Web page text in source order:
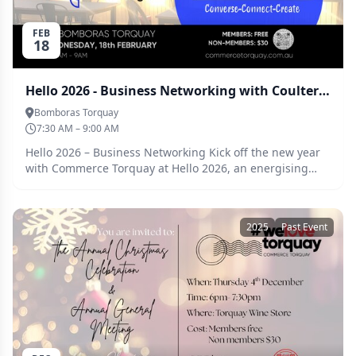
FEB
18
Hello 2026 - Business Networking with Coulter Legal
Bomboras Torquay
7:30 AM – 9:00 AM
Hello 2026 – Business Networking Kick off the new year
with Commerce Torquay at Hello 2026, an energising
Connect. Create. Start 2026 with fresh ideas, valuable
relationships, and new opportunities. Proudly sponsored
by Coulter Legal
2025 Past Event